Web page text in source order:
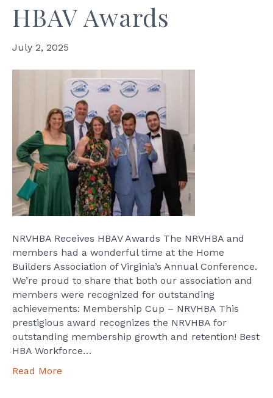
HBAV Awards
July 2, 2025
NRVHBA Receives HBAV Awards The NRVHBA and
members had a wonderful time at the Home
Builders Association of Virginia’s Annual Conference.
We’re proud to share that both our association and
members were recognized for outstanding
achievements: Membership Cup – NRVHBA This
prestigious award recognizes the NRVHBA for
outstanding membership growth and retention! Best
HBA Workforce…
Read More